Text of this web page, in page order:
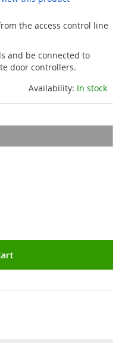
the access control line
and be connected to
door controllers.
Availability: In stock